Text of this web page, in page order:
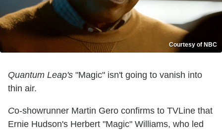
Courtesy of NBC
Quantum Leap's "Magic" isn't going to vanish into
thin air.
Co-showrunner Martin Gero confirms to TVLine that
Ernie Hudson's Herbert "Magic" Williams, who led